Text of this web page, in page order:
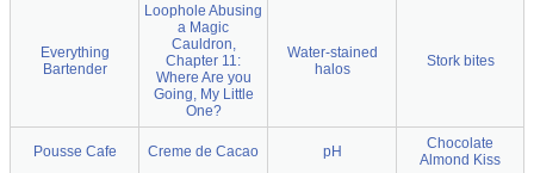
Everything
Bartender
Loophole Abusing
a Magic
Cauldron,
Chapter 11:
Where Are you
Going, My Little
One?
Water-stained
halos
Stork bites
Pousse Cafe Creme de Cacao pH
Chocolate
Almond Kiss